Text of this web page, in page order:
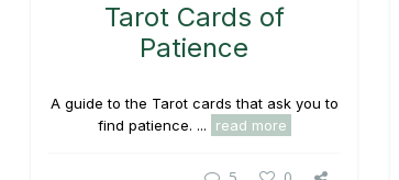
Tarot Cards of
Patience
A guide to the Tarot cards that ask you to
find patience. ...
read more